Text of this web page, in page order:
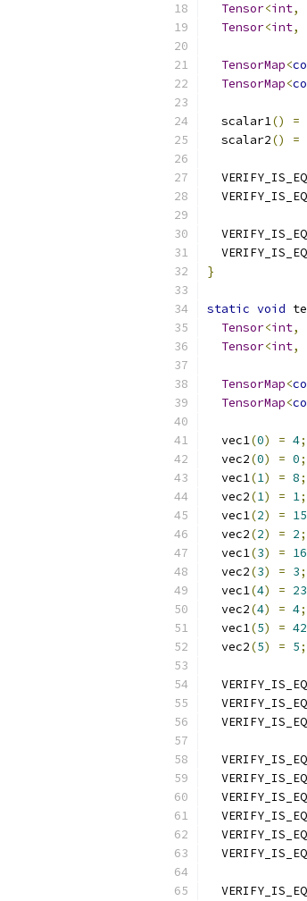
Tensor<int,
Tensor<int,
TensorMap<
TensorMap<
  scalar1
() =
  scalar2
() =
}
static void
Tensor<int,
Tensor<int,
TensorMap<
TensorMap<
  vec1
(0) = 4;
  vec2
(0) = 0;
  vec1
(1) = 8;
  vec2
(1) = 1;
  vec1
(2) = 15
  vec2
(2) = 2;
  vec1
(3) = 16
  vec2
(3) = 3;
  vec1
(4) = 23
  vec2
(4) = 4;
  vec1
(5) = 42
  vec2
(5) = 5;